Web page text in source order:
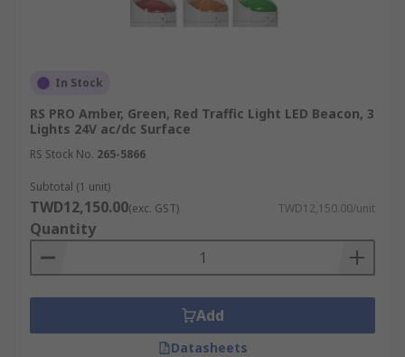
In Stock
RS PRO Amber, Green, Red Traffic Light LED Beacon, 3
Lights 24V ac/dc Surface
RS Stock No. 265-5866
Subtotal (1 unit)
TWD12,150.00(exc. GST) TWD12,150.00/unit
Quantity
Add
Datasheets